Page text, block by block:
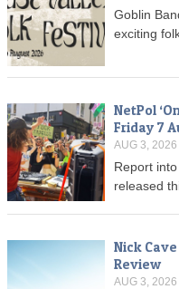
Goblin
exciting
NetPol
Friday 7
AUG 3, 2026
Report
released
Nick
Review
AUG 3, 2026